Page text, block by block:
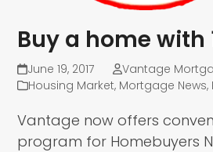
Buy a home with
June 19, 2017
Vantage
Housing Market, Mortgage News,
Vantage now offers
program for Homebuyers